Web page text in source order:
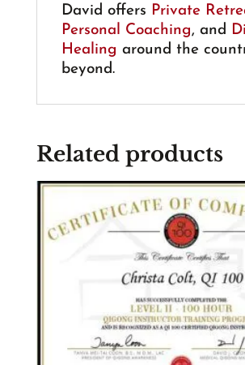
David offers Private
Personal Coaching, and
Healing around the
beyond.
Related products